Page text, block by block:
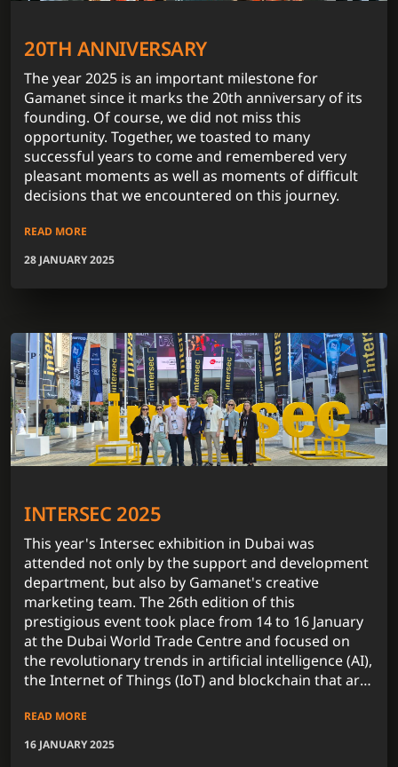
20TH ANNIVERSARY
The year 2025 is an important milestone for
Gamanet since it marks the 20th anniversary of its
founding. Of course, we did not miss this
opportunity. Together, we toasted to many
successful years to come and remembered very
pleasant moments as well as moments of difficult
decisions that we encountered on this journey.
READ MORE
28 JANUARY 2025
INTERSEC 2025
This year's Intersec exhibition in Dubai was
attended not only by the support and development
department, but also by Gamanet's creative
marketing team. The 26th edition of this
prestigious event took place from 14 to 16 January
at the Dubai World Trade Centre and focused on
the revolutionary trends in artificial intelligence (AI),
the Internet of Things (IoT) and blockchain that are
market.
READ MORE
16 JANUARY 2025